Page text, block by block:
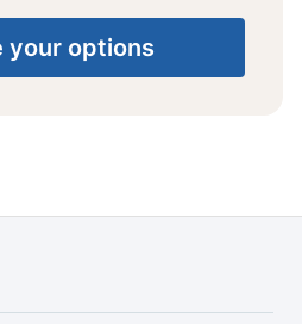
your options